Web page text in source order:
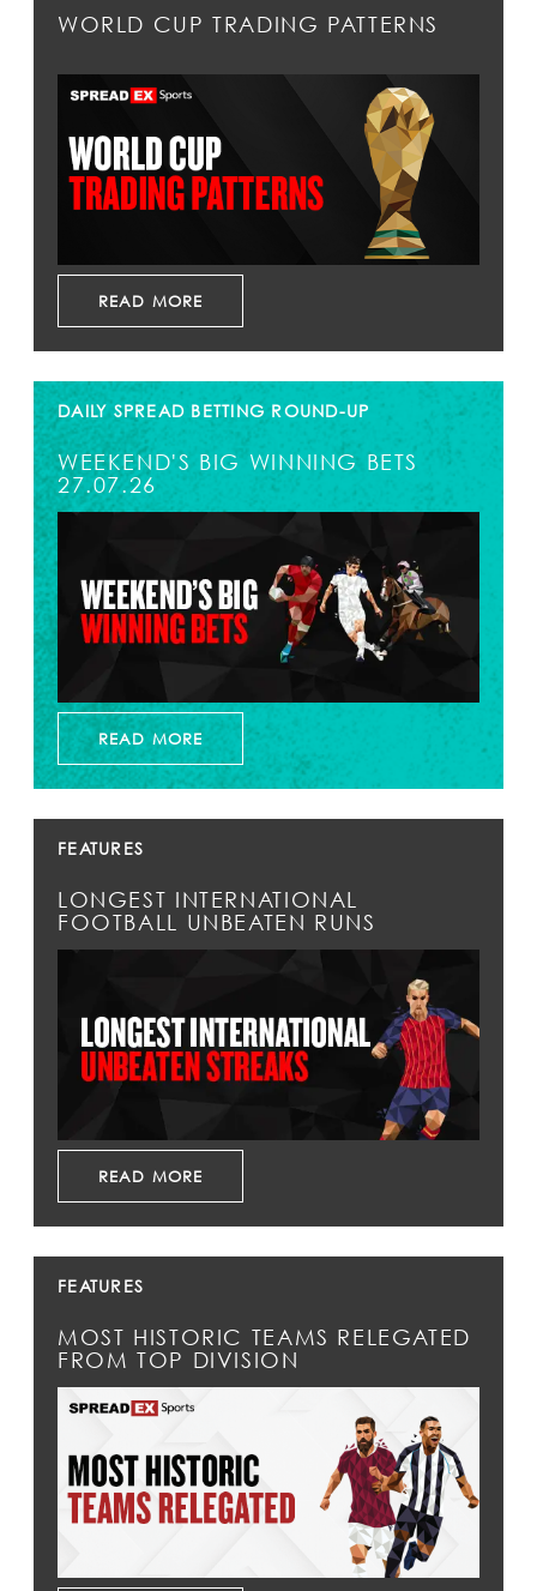
WORLD CUP TRADING PATTERNS
READ MORE
DAILY SPREAD BETTING ROUND-UP
WEEKEND'S BIG WINNING BETS
27.07.26
READ MORE
FEATURES
LONGEST INTERNATIONAL
FOOTBALL UNBEATEN RUNS
READ MORE
FEATURES
MOST HISTORIC TEAMS RELEGATED
FROM TOP DIVISION